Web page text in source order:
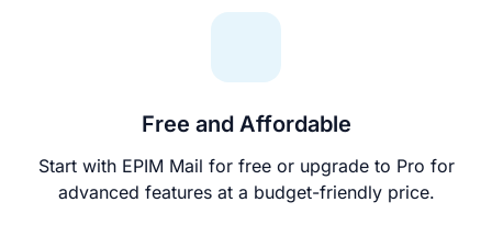
Free and Affordable
Start with EPIM Mail for free or upgrade to Pro for
advanced features at a budget-friendly price.